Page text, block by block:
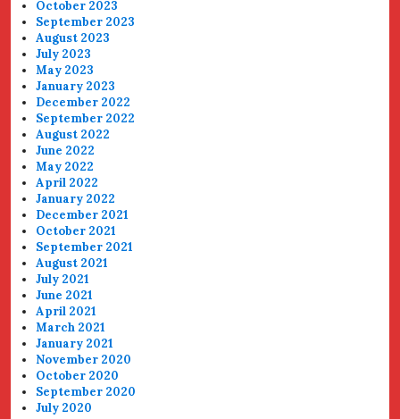
October 2023
September 2023
August 2023
July 2023
May 2023
January 2023
December 2022
September 2022
August 2022
June 2022
May 2022
April 2022
January 2022
December 2021
October 2021
September 2021
August 2021
July 2021
June 2021
April 2021
March 2021
January 2021
November 2020
October 2020
September 2020
July 2020